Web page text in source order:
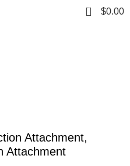
0 $0.00
Attachment,
Attachment